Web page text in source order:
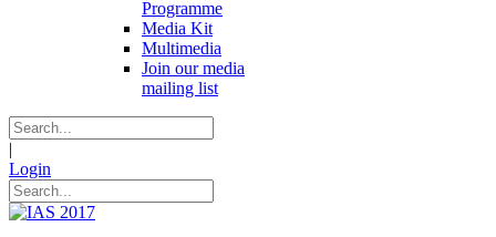
Programme
Media Kit
Multimedia
Join our media
mailing list
|
Login